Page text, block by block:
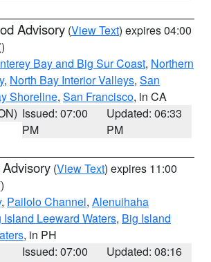
Advisory (View Text) expires 04:00
Bay and Big Sur Coast, Northern
, North Bay Interior Valleys, San
Shoreline, San Francisco, in CA
Issued: 07:00
PM
Updated: 06:33
PM
(View Text) expires 11:00
, Pailolo Channel, Alenuihaha
Island Leeward Waters, Big Island
, in PH
Issued: 07:00
Updated: 08:16